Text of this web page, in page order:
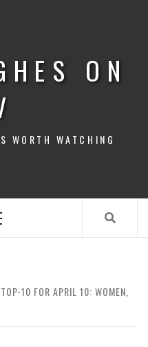
ON
WORTH WATCHING
10 FOR APRIL 10: WOMEN,